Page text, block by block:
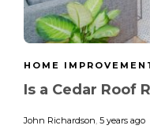
HOME
Is a Cedar Roof
John Richardson 5 years ago